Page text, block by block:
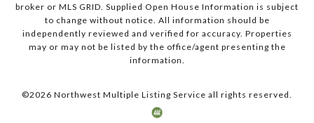
broker or MLS GRID. Supplied Open House Information is subject
to change without notice. All information should be
independently reviewed and verified for accuracy. Properties
may or may not be listed by the office/agent presenting the
information.
©2026 Northwest Multiple Listing Service all rights reserved.